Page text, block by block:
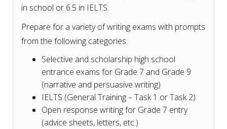
in school or 6.5 in IELTS.
Prepare for a variety of writing exams with prompts
from the following categories:
Selective and scholarship high school
entrance exams for Grade 7 and Grade 9
(narrative and persuasive writing)
IELTS (General Training – Task 1 or Task 2)
Open response writing for Grade 7 entry
(advice sheets, letters, etc.)